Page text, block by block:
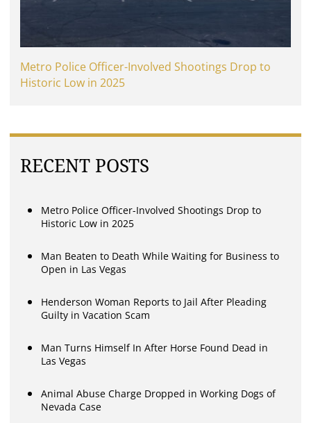
Metro Police Officer-Involved Shootings Drop to
Historic Low in 2025
RECENT POSTS
Metro Police Officer-Involved Shootings Drop to
Historic Low in 2025
Man Beaten to Death While Waiting for Business to
Open in Las Vegas
Henderson Woman Reports to Jail After Pleading
Guilty in Vacation Scam
Man Turns Himself In After Horse Found Dead in
Las Vegas
Animal Abuse Charge Dropped in Working Dogs of
Nevada Case